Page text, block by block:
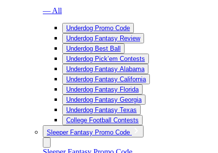
— All
Underdog Promo Code
Underdog Fantasy Review
Underdog Best Ball
Underdog Pick’em Contests
Underdog Fantasy Alabama
Underdog Fantasy California
Underdog Fantasy Florida
Underdog Fantasy Georgia
Underdog Fantasy Texas
College Football Contests
Sleeper Fantasy Promo Code